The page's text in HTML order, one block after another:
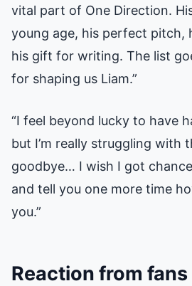
vital part of One Direction.
young age, his perfect pitch,
his gift for writing. The list
for shaping us Liam.”
“I feel beyond lucky to have
but I’m really struggling with
goodbye… I wish I got
and tell you one more time
you.”
Reaction from